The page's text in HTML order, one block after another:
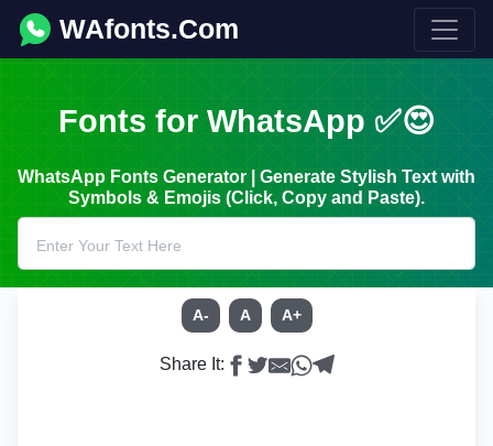
WAfonts.Com
Fonts for WhatsApp ✅😍
WhatsApp Fonts Generator | Generate Stylish Text with
Symbols & Emojis (Click, Copy and Paste).
A- A A+
Share It: